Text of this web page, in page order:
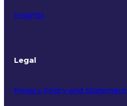
Insights
Legal
Privacy Policy and Statement